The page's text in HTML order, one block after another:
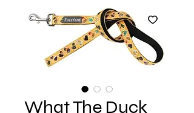
What The Duck